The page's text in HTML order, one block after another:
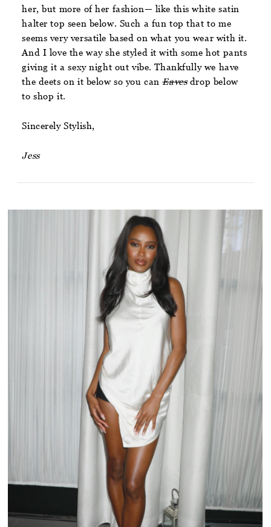
her, but more of her fashion— like this white satin
halter top seen below. Such a fun top that to me
seems very versatile based on what you wear with it.
And I love the way she styled it with some hot pants
giving it a sexy night out vibe. Thankfully we have
the deets on it below so you canEavesdrop below
to shop it.
Sincerely Stylish,
Jess